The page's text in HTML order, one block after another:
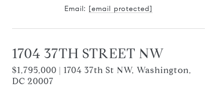
Email: [email protected]
1704 37TH STREET NW
$1,795,000 | 1704 37th St NW, Washington,
DC 20007